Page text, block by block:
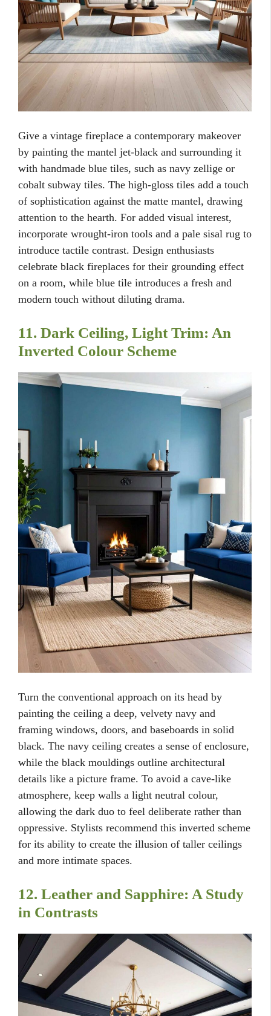
Give a vintage fireplace a contemporary makeover
by painting the mantel jet-black and surrounding it
with handmade blue tiles, such as navy zellige or
cobalt subway tiles. The high-gloss tiles add a touch
of sophistication against the matte mantel, drawing
attention to the hearth. For added visual interest,
incorporate wrought-iron tools and a pale sisal rug to
introduce tactile contrast. Design enthusiasts
celebrate black fireplaces for their grounding effect
on a room, while blue tile introduces a fresh and
modern touch without diluting drama.
11. Dark Ceiling, Light Trim: An
Inverted Colour Scheme
Turn the conventional approach on its head by
painting the ceiling a deep, velvety navy and
framing windows, doors, and baseboards in solid
black. The navy ceiling creates a sense of enclosure,
while the black mouldings outline architectural
details like a picture frame. To avoid a cave-like
atmosphere, keep walls a light neutral colour,
allowing the dark duo to feel deliberate rather than
oppressive. Stylists recommend this inverted scheme
for its ability to create the illusion of taller ceilings
and more intimate spaces.
12. Leather and Sapphire: A Study
in Contrasts